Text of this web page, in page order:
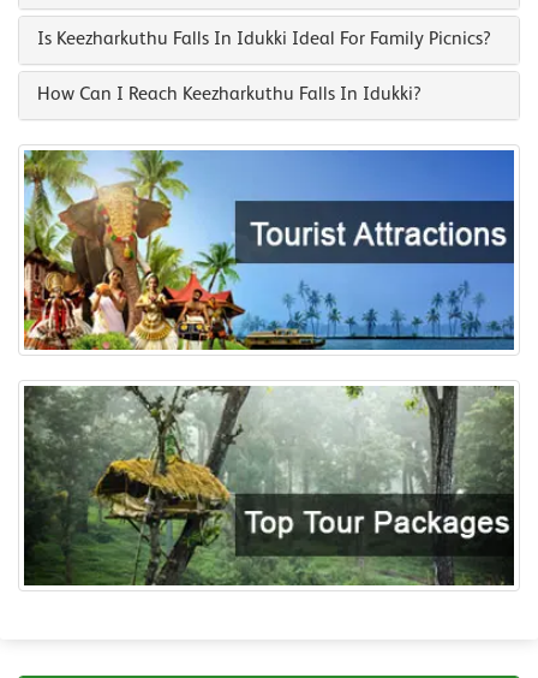
Is Keezharkuthu Falls In Idukki Ideal For Family Picnics?
How Can I Reach Keezharkuthu Falls In Idukki?